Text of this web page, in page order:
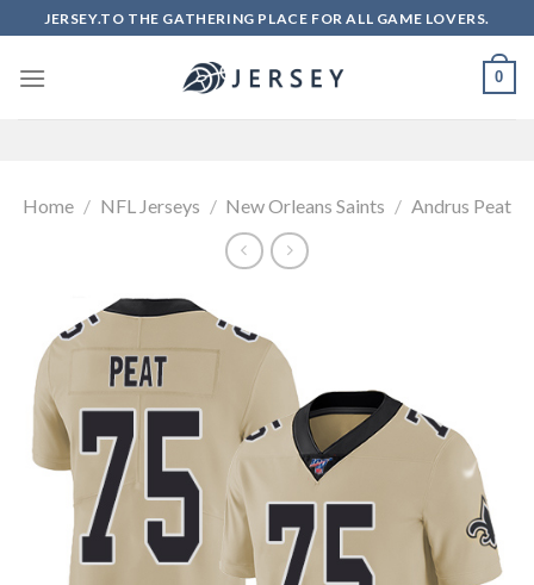
to
content
JERSEY.TO THE GATHERING PLACE FOR ALL GAME LOVERS.
0
Home / NFL Jerseys / New Orleans Saints / Andrus Peat